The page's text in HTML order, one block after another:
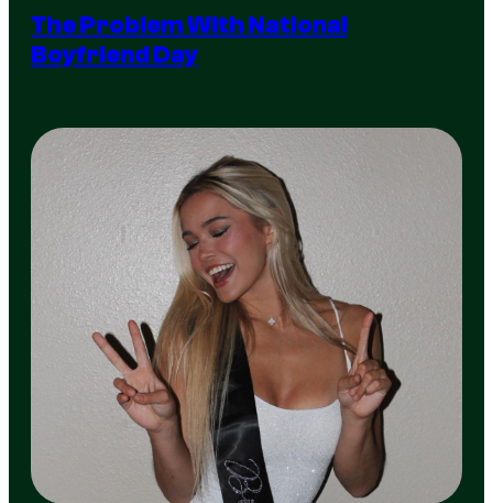
The Problem With National
Boyfriend Day